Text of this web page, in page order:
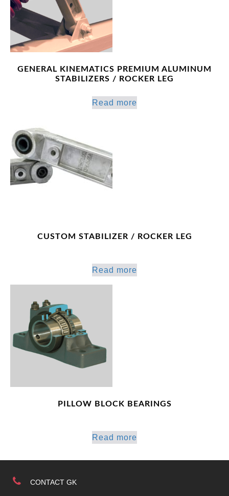
GENERAL KINEMATICS PREMIUM ALUMINUM
STABILIZERS / ROCKER LEG
Read more
CUSTOM STABILIZER / ROCKER LEG
Read more
PILLOW BLOCK BEARINGS
Read more
CONTACT GK